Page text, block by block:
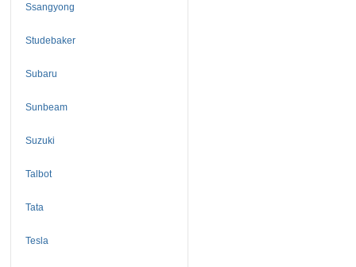
Ssangyong
Studebaker
Subaru
Sunbeam
Suzuki
Talbot
Tata
Tesla